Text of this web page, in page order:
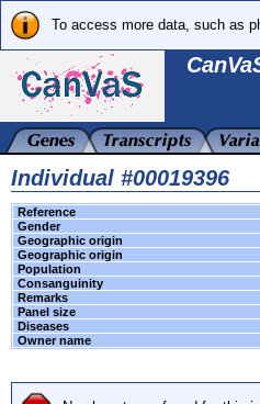
To access more data, such as
Individual #00019396
Reference
Gender
Geographic origin
Geographic origin
Population
Consanguinity
Remarks
Panel size
Diseases
Owner name